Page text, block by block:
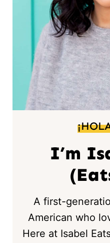
I’m
A first-
American who
Here at Isabel